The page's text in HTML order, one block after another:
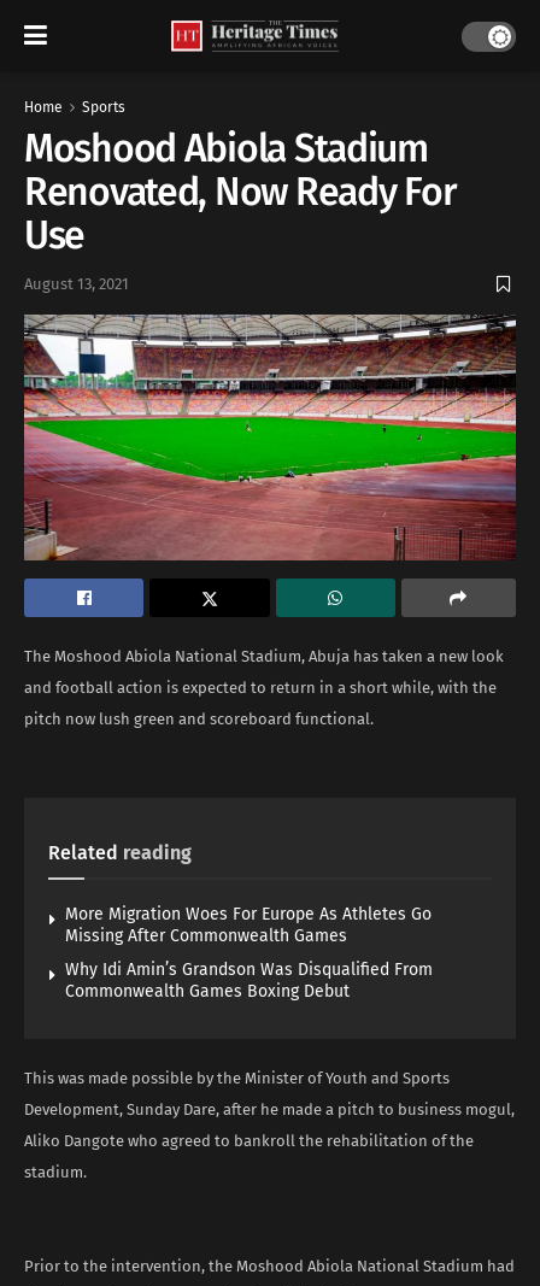
Home Sports
Moshood Abiola Stadium
Renovated, Now Ready For
Use
August 13, 2021
The Moshood Abiola National Stadium, Abuja has taken a new look
and football action is expected to return in a short while, with the
pitch now lush green and scoreboard functional.
Related reading
More Migration Woes For Europe As Athletes Go
Missing After Commonwealth Games
Why Idi Amin’s Grandson Was Disqualified From
Commonwealth Games Boxing Debut
This was made possible by the Minister of Youth and Sports
Development, Sunday Dare, after he made a pitch to business mogul,
Aliko Dangote who agreed to bankroll the rehabilitation of the
stadium.
Prior to the intervention, the Moshood Abiola National Stadium had